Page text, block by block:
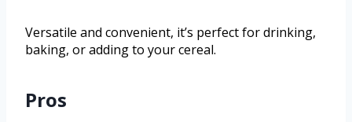
Versatile and convenient, it’s perfect for drinking,
baking, or adding to your cereal.
Pros